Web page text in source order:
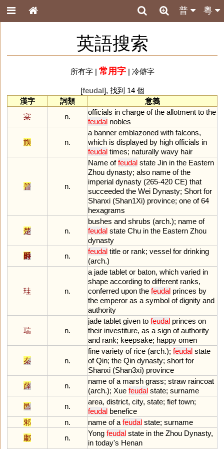
粵
普
英語搜索
所有字| 常用字| 冷僻字
[feudal], 找到 14 個
漢字
詞類
意義
寀
n.
officials in charge of the allotment to the
feudal nobles
旟 n.
a banner emblazoned with falcons,
which is displayed by high officials in
feudal times; naturally wavy hair
晉 n.
Name of feudal state Jin in the Eastern
Zhou dynasty; also name of the
imperial dynasty (265-420 CE) that
succeeded the Wei Dynasty; Short for
Shanxi (Shan1Xi) province; one of 64
hexagrams
楚 n.
bushes and shrubs (arch.); name of
feudal state Chu in the Eastern Zhou
dynasty
爵
n.
feudal title or rank; vessel for drinking
(arch.)
珪 n.
a jade tablet or baton, which varied in
shape according to different ranks,
conferred upon the feudal princes by
the emperor as a symbol of dignity and
authority
瑞 n.
jade tablet given to feudal princes on
their investiture, as a sign of authority
and rank; keepsake; happy omen
秦 n.
fine variety of rice (arch.); feudal state
of Qin; the Qin dynasty; short for
Shanxi (Shan3xi) province
薛
n.
name of a marsh grass; straw raincoat
(arch.); Xue feudal state; surname
邑
n.
area, district, city, state; fief town;
feudal benefice
邾
n. name of a feudal state; surname
鄘
n.
Yong feudal state in the Zhou Dynasty,
in today's Henan